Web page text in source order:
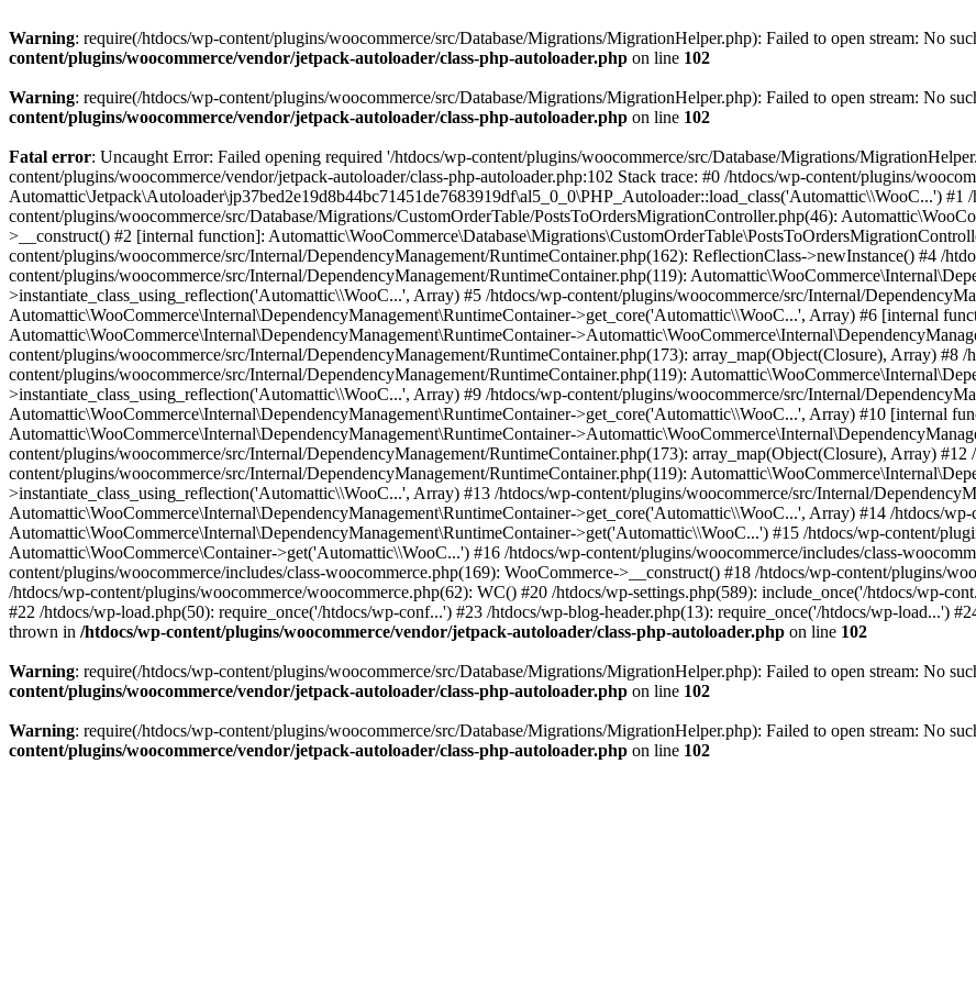
Warning: require(/htdocs/wp-content/plugins/woocommerce/src/Database/Migrations/MigrationHelper.php): Failed to open stream: No
content/plugins/woocommerce/vendor/jetpack-autoloader/class-php-autoloader.php on line 102
Warning: require(/htdocs/wp-content/plugins/woocommerce/src/Database/Migrations/MigrationHelper.php): Failed to open stream: No
content/plugins/woocommerce/vendor/jetpack-autoloader/class-php-autoloader.php on line 102
Fatal error: Uncaught Error: Failed opening required '/htdocs/wp-content/plugins/woocommerce/src/Database/Migrations/
content/plugins/woocommerce/vendor/jetpack-autoloader/class-php-autoloader.php:102 Stack trace: #0 /htdocs/wp-content/plugins/
Automattic\Jetpack\Autoloader\jp37bed2e19d8b44bc71451de7683919df\al5_0_0\PHP_Autoloader::load_class('Automattic\\WooC...') #1
content/plugins/woocommerce/src/Database/Migrations/CustomOrderTable/PostsToOrdersMigrationController.php(46):
>__construct() #2 [internal function]:
content/plugins/woocommerce/src/Internal/DependencyManagement/RuntimeContainer.php(162): ReflectionClass->newInstance() #4 /
content/plugins/woocommerce/src/Internal/DependencyManagement/RuntimeContainer.php(119):
>instantiate_class_using_reflection('Automattic\\WooC...', Array) #5 /htdocs/wp-content/plugins/woocommerce/src/Internal/
Automattic\WooCommerce\Internal\DependencyManagement\RuntimeContainer->get_core('Automattic\\WooC...', Array) #6 [internal
Automattic\WooCommerce\Internal\DependencyManagement\RuntimeContainer-
content/plugins/woocommerce/src/Internal/DependencyManagement/RuntimeContainer.php(173): array_map(Object(Closure), Array) #8 /
content/plugins/woocommerce/src/Internal/DependencyManagement/RuntimeContainer.php(119):
>instantiate_class_using_reflection('Automattic\\WooC...', Array) #9 /htdocs/wp-content/plugins/woocommerce/src/Internal/
Automattic\WooCommerce\Internal\DependencyManagement\RuntimeContainer->get_core('Automattic\\WooC...', Array) #10 [internal
Automattic\WooCommerce\Internal\DependencyManagement\RuntimeContainer-
content/plugins/woocommerce/src/Internal/DependencyManagement/RuntimeContainer.php(173): array_map(Object(Closure), Array) #12
content/plugins/woocommerce/src/Internal/DependencyManagement/RuntimeContainer.php(119):
>instantiate_class_using_reflection('Automattic\\WooC...', Array) #13 /htdocs/wp-content/plugins/woocommerce/src/Internal/
Automattic\WooCommerce\Internal\DependencyManagement\RuntimeContainer->get_core('Automattic\\WooC...', Array) #14 /htdocs/
Automattic\WooCommerce\Internal\DependencyManagement\RuntimeContainer->get('Automattic\\WooC...') #15 /htdocs/wp-content/
Automattic\WooCommerce\Container->get('Automattic\\WooC...') #16 /htdocs/wp-content/plugins/woocommerce/includes/class-
content/plugins/woocommerce/includes/class-woocommerce.php(169): WooCommerce->__construct() #18 /htdocs/wp-content/plugins/
/htdocs/wp-content/plugins/woocommerce/woocommerce.php(62): WC() #20 /htdocs/wp-settings.php(589): include_once('/htdocs/wp-
#22 /htdocs/wp-load.php(50): require_once('/htdocs/wp-conf...') #23 /htdocs/wp-blog-header.php(13): require_once('/htdocs/wp-load...')
thrown in /htdocs/wp-content/plugins/woocommerce/vendor/jetpack-autoloader/class-php-autoloader.php on line 102
Warning: require(/htdocs/wp-content/plugins/woocommerce/src/Database/Migrations/MigrationHelper.php): Failed to open stream: No
content/plugins/woocommerce/vendor/jetpack-autoloader/class-php-autoloader.php on line 102
Warning: require(/htdocs/wp-content/plugins/woocommerce/src/Database/Migrations/MigrationHelper.php): Failed to open stream: No
content/plugins/woocommerce/vendor/jetpack-autoloader/class-php-autoloader.php on line 102